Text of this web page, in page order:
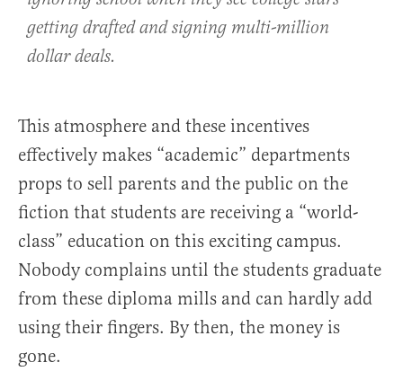
getting drafted and signing multi-million
dollar deals.
This atmosphere and these incentives
effectively makes “academic” departments
props to sell parents and the public on the
fiction that students are receiving a “world-
class” education on this exciting campus.
Nobody complains until the students graduate
from these diploma mills and can hardly add
using their fingers. By then, the money is
gone.